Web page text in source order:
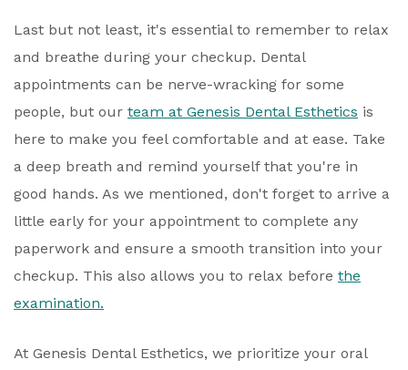
Last but not least, it's essential to remember to relax
and breathe during your checkup. Dental
appointments can be nerve-wracking for some
people, but our team at Genesis Dental Esthetics is
here to make you feel comfortable and at ease. Take
a deep breath and remind yourself that you're in
good hands. As we mentioned, don't forget to arrive a
little early for your appointment to complete any
paperwork and ensure a smooth transition into your
checkup. This also allows you to relax before the
examination.
At Genesis Dental Esthetics, we prioritize your oral